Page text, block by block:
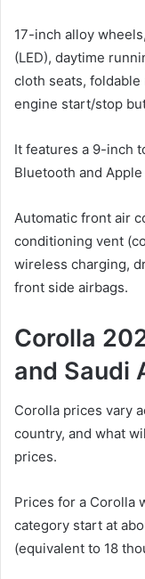
17-inch alloy
(LED), daytime
cloth seats,
engine start/stop
It features a 9-inch
Bluetooth and
Automatic front air
conditioning vent
wireless charging,
front side airbags.
Corolla
and Saudi
Corolla prices vary
country, and what
prices.
Prices for a Corolla
category start at
(equivalent to 18